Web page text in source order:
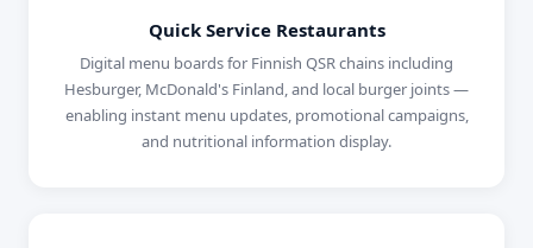
Quick Service Restaurants
Digital menu boards for Finnish QSR chains including
Hesburger, McDonald's Finland, and local burger joints —
enabling instant menu updates, promotional campaigns,
and nutritional information display.